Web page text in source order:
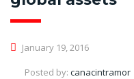
January 19, 2016
Posted by: canacintramor